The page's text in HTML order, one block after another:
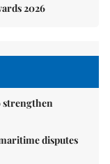
2026
strengthen
disputes